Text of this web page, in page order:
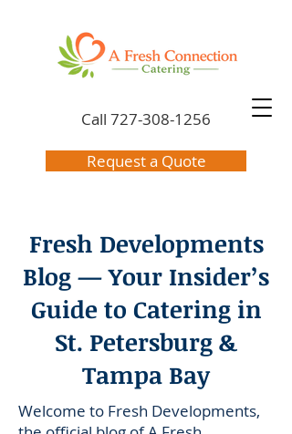
Call 727-308-1256
Request a Quote
Fresh Developments
Blog — Your Insider’s
Guide to Catering in
St. Petersburg &
Tampa Bay
Welcome to Fresh Developments,